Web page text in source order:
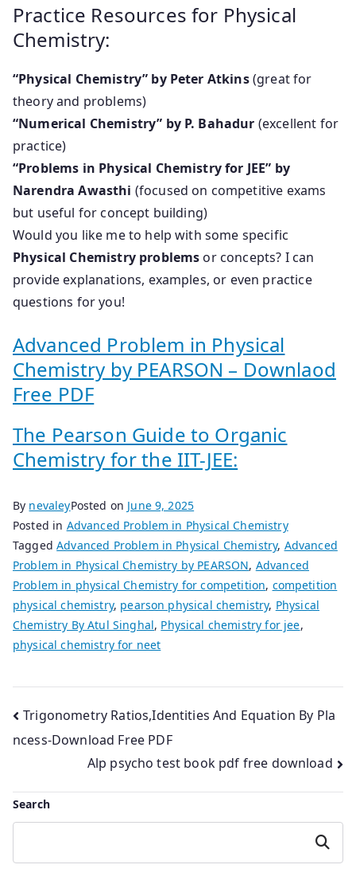
Practice Resources for Physical
Chemistry:
“Physical Chemistry” by Peter Atkins(great for
theory and problems)
“Numerical Chemistry” by P. Bahadur (excellent for
practice)
“Problems in Physical Chemistry for JEE” by
Narendra Awasthi (focused on competitive exams
but useful for concept building)
Would you like me to help with some specific
Physical Chemistry problems or concepts? I can
provide explanations, examples, or even practice
questions for you!
Advanced Problem in Physical
Chemistry by PEARSON – Downlaod
Free PDF
The Pearson Guide to Organic
Chemistry for the IIT-JEE:
By nevaleyPosted on June 9, 2025
Posted in Advanced Problem in Physical Chemistry
TaggedAdvanced Problem in Physical Chemistry, Advanced
Problem in Physical Chemistry by PEARSON, Advanced
Problem in physical Chemistry for competition, competition
physical chemistry, pearson physical chemistry, Physical
Chemistry By Atul Singhal, Physical chemistry for jee,
physical chemistry for neet
Post
navigation
Trigonometry Ratios,Identities And Equation By Pla
ncess-Download Free PDF
Alp psycho test book pdf free download
Search
Search